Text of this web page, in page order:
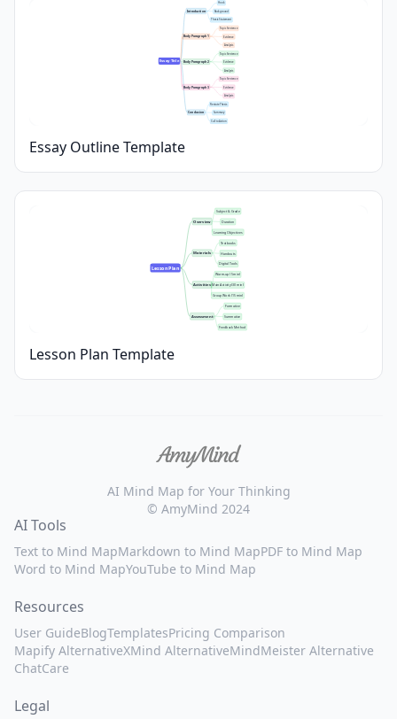
Essay Title
Introduction
Hook
Background
Thesis Statement
Body Paragraph 1
Topic Sentence
Evidence
Analysis
Body Paragraph 2
Topic Sentence
Evidence
Analysis
Body Paragraph 3
Topic Sentence
Evidence
Analysis
Conclusion
Restate Thesis
Summary
Call to Action
Essay Outline Template
Lesson Plan
Overview
Subject & Grade
Duration
Learning Objectives
Materials
Textbooks
Handouts
Digital Tools
Activities
Warm-up (5 min)
Main Activity (30 min)
Group Work (15 min)
Assessment
Formative
Summative
Feedback Method
Lesson Plan Template
AI Mind Map for Your Thinking
© AmyMind 2024
AI Tools
Text to Mind MapMarkdown to Mind MapPDF to Mind Map
Word to Mind MapYouTube to Mind Map
Resources
User GuideBlogTemplatesPricing Comparison
Mapify AlternativeXMind AlternativeMindMeister Alternative
ChatCare
Legal